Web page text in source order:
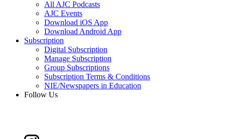
All AJC Podcasts
AJC Events
Download iOS App
Download Android App
Subscription
Digital Subscription
Manage Subscription
Group Subscriptions
Subscription Terms & Conditions
NIE/Newspapers in Education
Follow Us